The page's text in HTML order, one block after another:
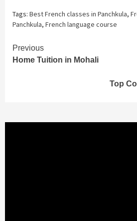
Tags: Best French classes in Panchkula,
Panchkula, French language course
Continue
Reading
Previous
Home Tuition in Mohali
Top